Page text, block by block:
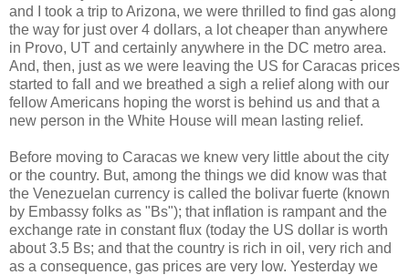
and I took a trip to Arizona, we were thrilled to find gas along
the way for just over 4 dollars, a lot cheaper than anywhere
in Provo, UT and certainly anywhere in the DC metro area.
And, then, just as we were leaving the US for Caracas prices
started to fall and we breathed a sigh a relief along with our
fellow Americans hoping the worst is behind us and that a
new person in the White House will mean lasting relief.
Before moving to Caracas we knew very little about the city
or the country. But, among the things we did know was that
the Venezuelan currency is called the bolivar fuerte (known
by Embassy folks as "Bs"); that inflation is rampant and the
exchange rate in constant flux (today the US dollar is worth
about 3.5 Bs; and that the country is rich in oil, very rich and
as a consequence, gas prices are very low. Yesterday we